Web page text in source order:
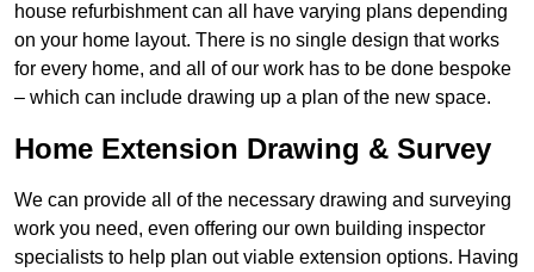
house refurbishment can all have varying plans depending
on your home layout. There is no single design that works
for every home, and all of our work has to be done bespoke
– which can include drawing up a plan of the new space.
Home Extension Drawing & Survey
We can provide all of the necessary drawing and surveying
work you need, even offering our own building inspector
specialists to help plan out viable extension options. Having